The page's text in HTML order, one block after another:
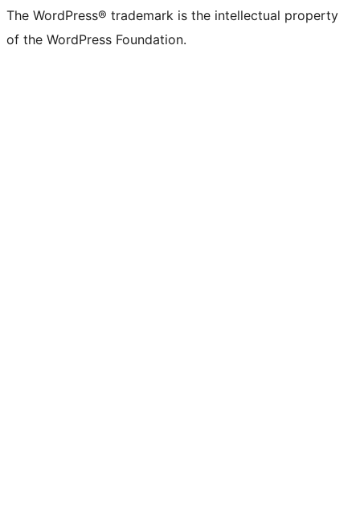
The WordPress® trademark is the intellectual property
of the WordPress Foundation.